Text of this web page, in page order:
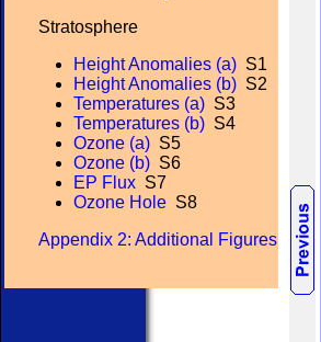
Stratosphere
Height Anomalies (a) S1
Height Anomalies (b) S2
Temperatures (a) S3
Temperatures (b) S4
Ozone (a) S5
Ozone (b) S6
EP Flux S7
Ozone Hole S8
Appendix 2: Additional Figures